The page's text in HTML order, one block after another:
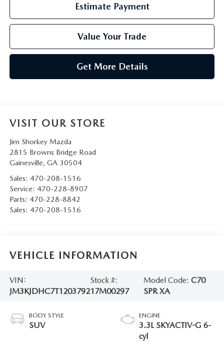
Estimate Payment
Value Your Trade
Get More Details
VISIT OUR STORE
Jim Shorkey Mazda
2815 Browns Bridge Road
Gainesville, GA 30504
Sales: 470-208-1516
Service: 470-228-8907
Parts: 470-228-8842
Sales: 470-208-1516
VEHICLE INFORMATION
VIN:
JM3KJDHC7T1203792
Stock #:
17M00297
Model Code:C70
SPR XA
BODY STYLE
SUV
ENGINE
3.3L SKYACTIV-G 6-
cyl